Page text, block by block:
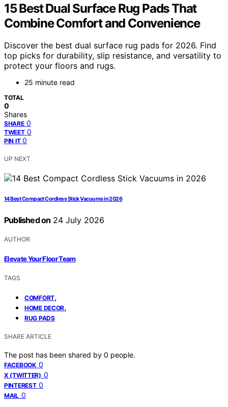
15 Best Dual Surface Rug Pads That
Combine Comfort and Convenience
Discover the best dual surface rug pads for 2026. Find
top picks for durability, slip resistance, and versatility to
protect your floors and rugs.
25 minute read
TOTAL
0
Shares
SHARE 0
TWEET 0
PIN IT 0
UP NEXT
14 Best Compact Cordless Stick Vacuums in 2026
Published on 24 July 2026
AUTHOR
Elevate Your Floor Team
TAGS
COMFORT,
HOME DECOR,
RUG PADS
SHARE ARTICLE
The post has been shared by 0 people.
FACEBOOK 0
X (TWITTER) 0
PINTEREST 0
MAIL 0